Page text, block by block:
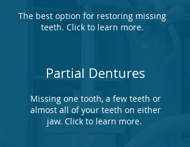
The best option for restoring missing
teeth. Click to learn more.
Partial Dentures
Missing one tooth, a few teeth or
almost all of your teeth on either
jaw. Click to learn more.